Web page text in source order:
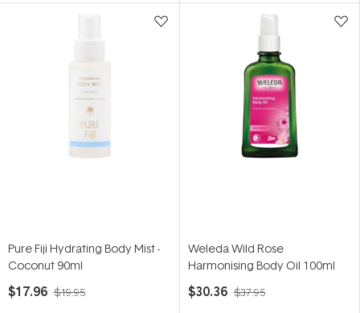
stars
Pure Fiji Hydrating Body Mist -
Coconut 90ml
$17.96 $19.95
Weleda Wild Rose
Harmonising Body Oil 100ml
$30.36 $37.95